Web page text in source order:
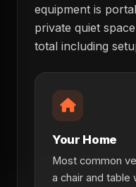
equipment is
private quiet
total including
Your Home
Most common
a chair and table